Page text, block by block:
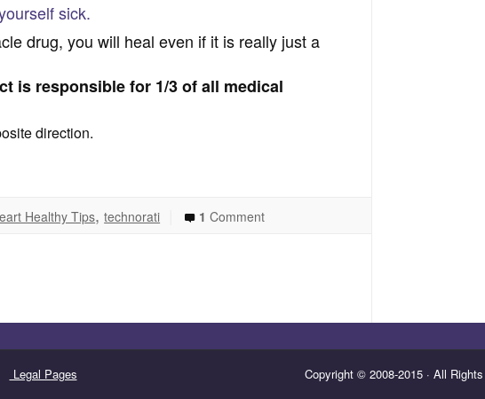
sick.
drug, you will heal even if it is really just a
is responsible for 1/3 of all medical
direction.
Healthy Tips,technorati 1 Comment
Legal Pages Copyright © 2008-2015 · All Rights Reserved ·